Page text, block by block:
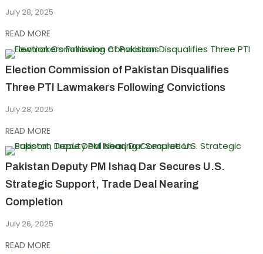
July 28, 2025
READ MORE
Election Commission of Pakistan Disqualifies
Three PTI Lawmakers Following Convictions
July 28, 2025
READ MORE
Pakistan Deputy PM Ishaq Dar Secures U.S.
Strategic Support, Trade Deal Nearing
Completion
July 26, 2025
READ MORE